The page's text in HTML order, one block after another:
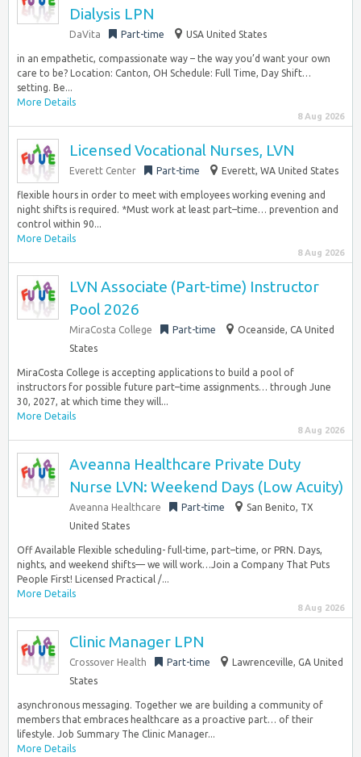
Dialysis LPN
DaVita Part-time USA United States
in an empathetic, compassionate way – the way you’d want your own
care to be? Location: Canton, OH Schedule: Full Time, Day Shift…
setting. Be...
More Details
8 Aug 2026
Licensed Vocational Nurses, LVN
Everett Center Part-time Everett, WA United States
flexible hours in order to meet with employees working evening and
night shifts is required. *Must work at least part–time… prevention and
control within 90...
More Details
8 Aug 2026
LVN Associate (Part-time) Instructor
Pool 2026
MiraCosta College Part-time
Oceanside, CA United
States
MiraCosta College is accepting applications to build a pool of
instructors for possible future part–time assignments… through June
30, 2027, at which time they will...
More Details
8 Aug 2026
Aveanna Healthcare Private Duty
Nurse LVN: Weekend Days (Low Acuity)
Aveanna Healthcare Part-time
San Benito, TX
United States
Off Available Flexible scheduling- full-time, part–time, or PRN. Days,
nights, and weekend shifts— we will work…Join a Company That Puts
People First! Licensed Practical /...
More Details
8 Aug 2026
Clinic Manager LPN
Crossover Health Part-time
Lawrenceville, GA United
States
asynchronous messaging. Together we are building a community of
members that embraces healthcare as a proactive part… of their
lifestyle. Job Summary The Clinic Manager...
More Details